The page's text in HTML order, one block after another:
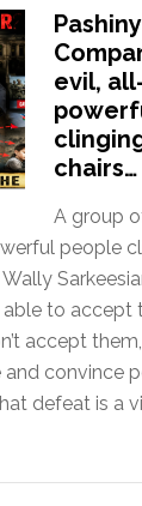
evil,
chairs…
A group
people
to accept
accept
and convince
defeat is a